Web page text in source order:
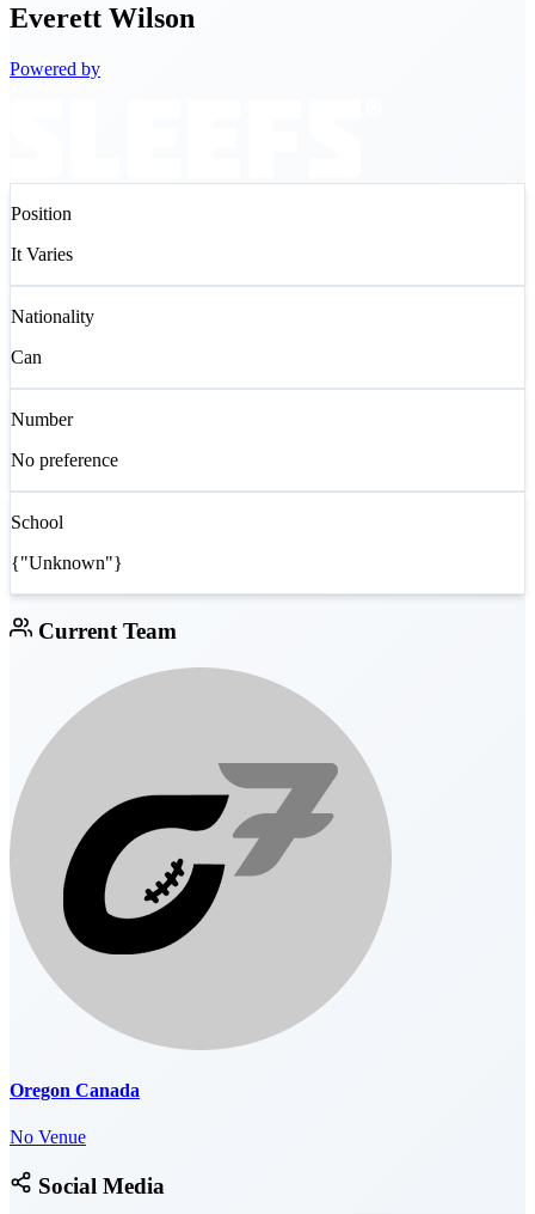
Everett Wilson
Powered by
Position
It Varies
Nationality
Can
Number
No preference
School
{"Unknown"}
Current Team
Oregon Canada
No Venue
Social Media